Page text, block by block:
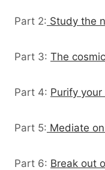
Part 2: Study the
Part 3: The
Part 4: Purify
Part 5: Mediate
Part 6: Break out